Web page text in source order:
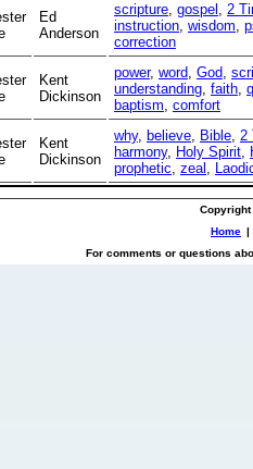
Ed
Anderson
scripture, gospel , 2
instruction, wisdom,
correction
Kent
Dickinson
power, word, God,
understanding, faith,
baptism, comfort
Kent
Dickinson
why, believe, Bible, 2
harmony, Holy Spirit,
prophetic, zeal ,
Copyright
Home |
For comments or questions